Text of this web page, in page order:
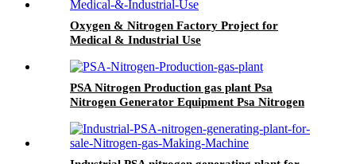
Oxygen & Nitrogen Factory Project for
Medical & Industrial Use
PSA Nitrogen Production gas plant Psa
Nitrogen Generator Equipment Psa Nitrogen